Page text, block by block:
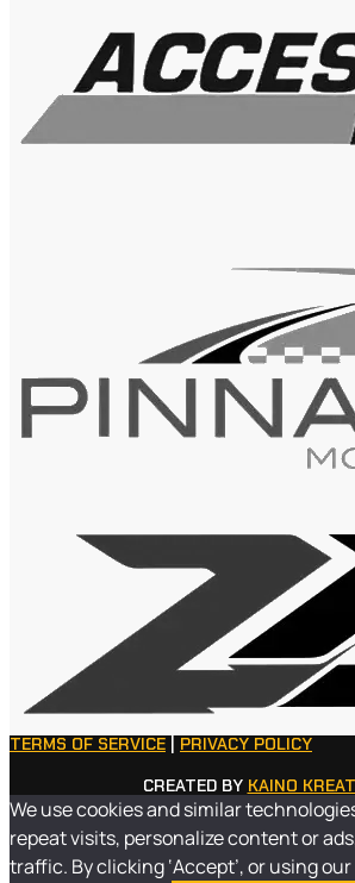
TERMS OF SERVICE
PRIVACY POLICY
CREATED BY KAINO
We use cookies and similar
repeat visits, personalize content or
traffic. By clicking ‘Accept’, or using